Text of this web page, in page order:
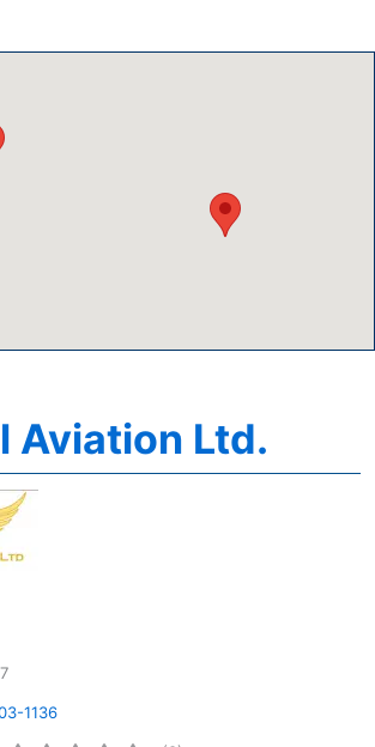
Aviation Ltd.
1136